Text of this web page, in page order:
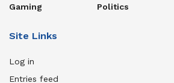
Gaming
Politics
Site Links
Log in
Entries feed